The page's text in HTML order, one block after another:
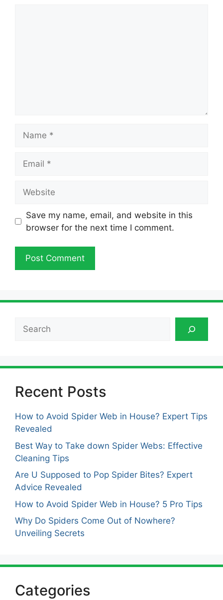
Save my name, email, and website in this
browser for the next time I comment.
Search
Recent Posts
How to Avoid Spider Web in House? Expert Tips
Revealed
Best Way to Take down Spider Webs: Effective
Cleaning Tips
Are U Supposed to Pop Spider Bites? Expert
Advice Revealed
How to Avoid Spider Web in House? 5 Pro Tips
Why Do Spiders Come Out of Nowhere?
Unveiling Secrets
Categories